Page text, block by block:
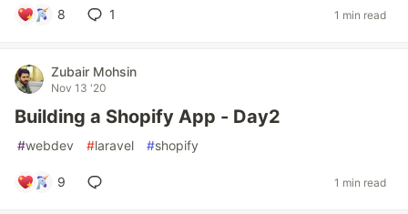
8 1 1 min read
Zubair Mohsin
Nov 13 '20
Building a Shopify App - Day2
#webdev #laravel #shopify
9 1 min read